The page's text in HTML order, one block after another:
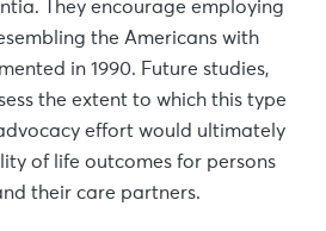
They encourage employing
the Americans with
in 1990. Future studies,
the extent to which this type
effort would ultimately
of life outcomes for persons
their care partners.